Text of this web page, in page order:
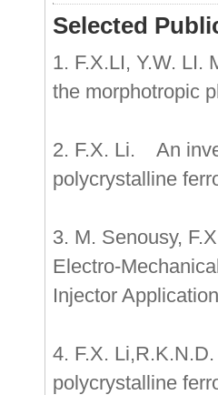
Selected
1. F.X.LI, Y.W. LI.
the morphotropic
2. F.X. Li. An
polycrystalline
3. M. Senousy,
Electro-
Injector
4. F.X.
polycrystalline